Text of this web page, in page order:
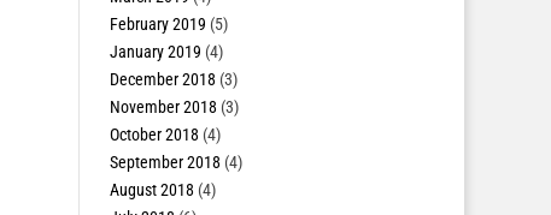
February 2019 (5)
January 2019 (4)
December 2018 (3)
November 2018 (3)
October 2018 (4)
September 2018 (4)
August 2018 (4)